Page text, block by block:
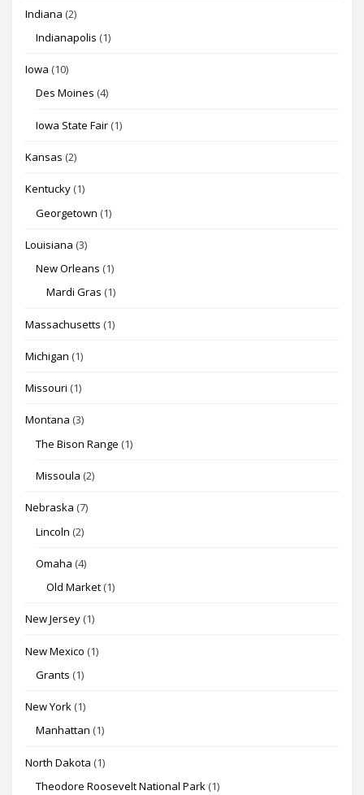
Indiana (2)
Indianapolis (1)
Iowa (10)
Des Moines (4)
Iowa State Fair (1)
Kansas (2)
Kentucky (1)
Georgetown (1)
Louisiana (3)
New Orleans (1)
Mardi Gras (1)
Massachusetts (1)
Michigan (1)
Missouri (1)
Montana (3)
The Bison Range (1)
Missoula (2)
Nebraska (7)
Lincoln (2)
Omaha (4)
Old Market (1)
New Jersey (1)
New Mexico (1)
Grants (1)
New York (1)
Manhattan (1)
North Dakota (1)
Theodore Roosevelt National Park (1)